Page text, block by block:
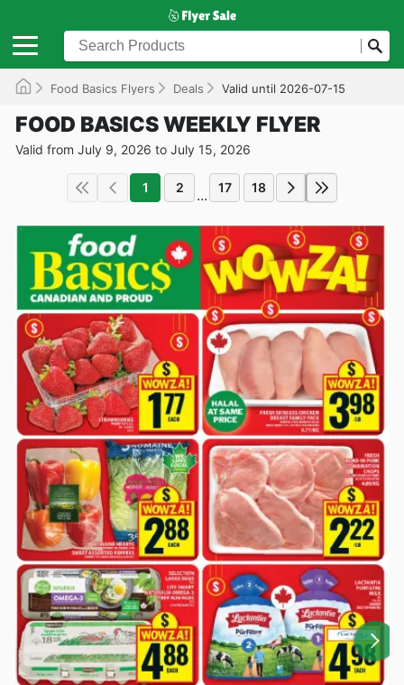
Food Basics Flyers Deals Valid until 2026-07-15
FOOD BASICS WEEKLY FLYER
Valid from July 9, 2026 to July 15, 2026
1 2 ... 17 18